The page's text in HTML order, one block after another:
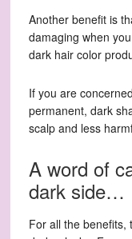
Another benefit is
damaging when
dark hair color
If you are
permanent, dark
scalp and less
A word of
dark side…
For all the benefits,